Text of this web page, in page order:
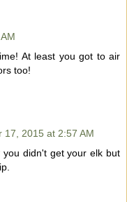
At least you got to air
too!
17, 2015 at 2:57 AM
didn't get your elk but